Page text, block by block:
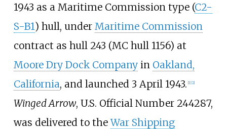
1943 as a Maritime Commission type (C2-
S-B1) hull, under Maritime Commission
contract as hull 243 (MC hull 1156) at
Moore Dry Dock Companyin Oakland,
California, and launched 3 April 1943. [1] [2]
Winged Arrow, U.S. Official Number 244287,
was delivered to theWar Shipping